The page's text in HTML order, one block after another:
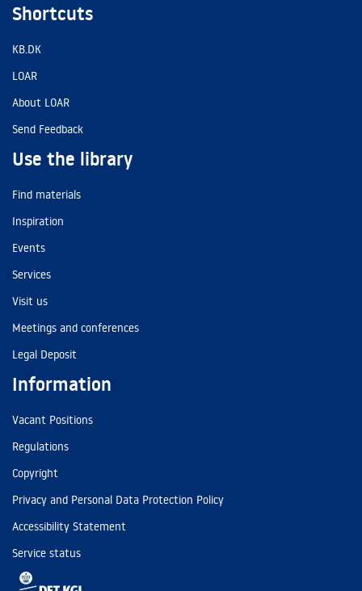
Shortcuts
KB.DK
LOAR
About LOAR
Send Feedback
Use the library
Find materials
Inspiration
Events
Services
Visit us
Meetings and conferences
Legal Deposit
Information
Vacant Positions
Regulations
Copyright
Privacy and Personal Data Protection Policy
Accessibility Statement
Service status